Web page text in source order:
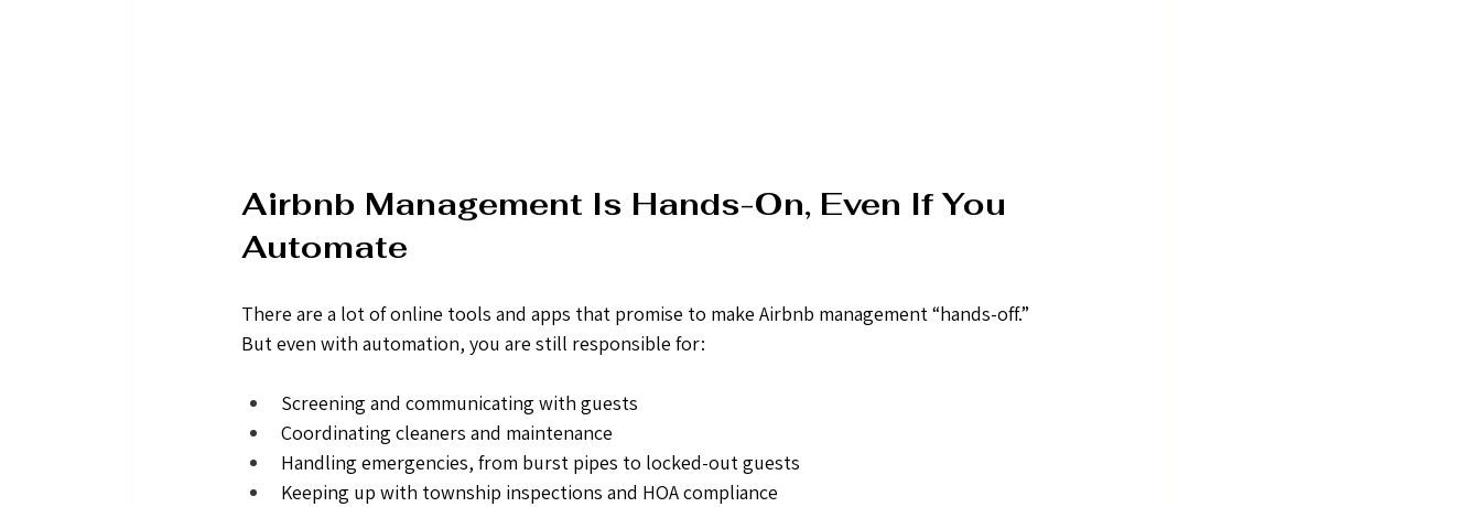
Airbnb Management Is Hands-On, Even If You
Automate
There are a lot of online tools and apps that promise to make Airbnb management “hands-off.”
But even with automation, you are still responsible for:
Screening and communicating with guests
Coordinating cleaners and maintenance
Handling emergencies, from burst pipes to locked-out guests
Keeping up with township inspections and HOA compliance